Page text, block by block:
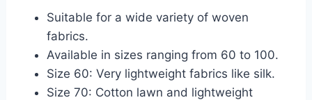
Suitable for a wide variety of woven
fabrics.
Available in sizes ranging from 60 to 100.
Size 60: Very lightweight fabrics like silk.
Size 70: Cotton lawn and lightweight